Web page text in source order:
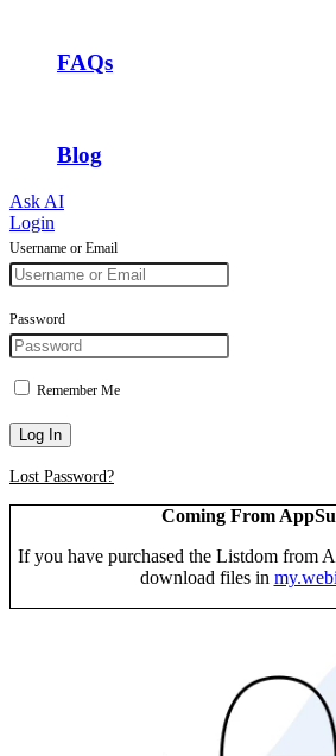
FAQs
Blog
Ask AI
Login
Username or Email
Password
Remember Me
Log In
Lost Password?
Coming From
If you have purchased the Listdom from
download files in